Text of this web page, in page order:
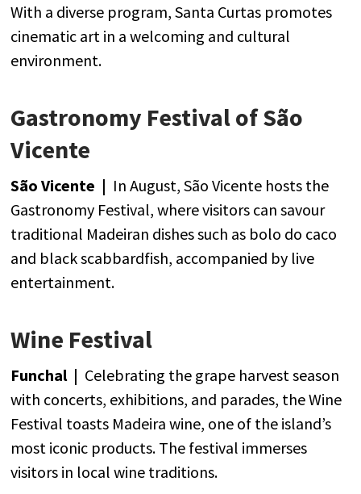
With a diverse program, Santa Curtas promotes
cinematic art in awelcoming and cultural
environment.
Gastronomy Festival of São
Vicente
São Vicente | InAugust, São Vicente hosts the
Gastronomy Festival,wherevisitors cansavour
traditional Madeiran dishessuch as bolo do caco
and blackscabbardfish, accompanied by live
entertainment.
Wine Festival
Funchal | Celebrating the grape harvest season
with concerts, exhibitions, and parades, theWine
Festival toasts Madeirawine, one of the island’s
most iconic products. The festival immerses
visitors in localwine traditions.